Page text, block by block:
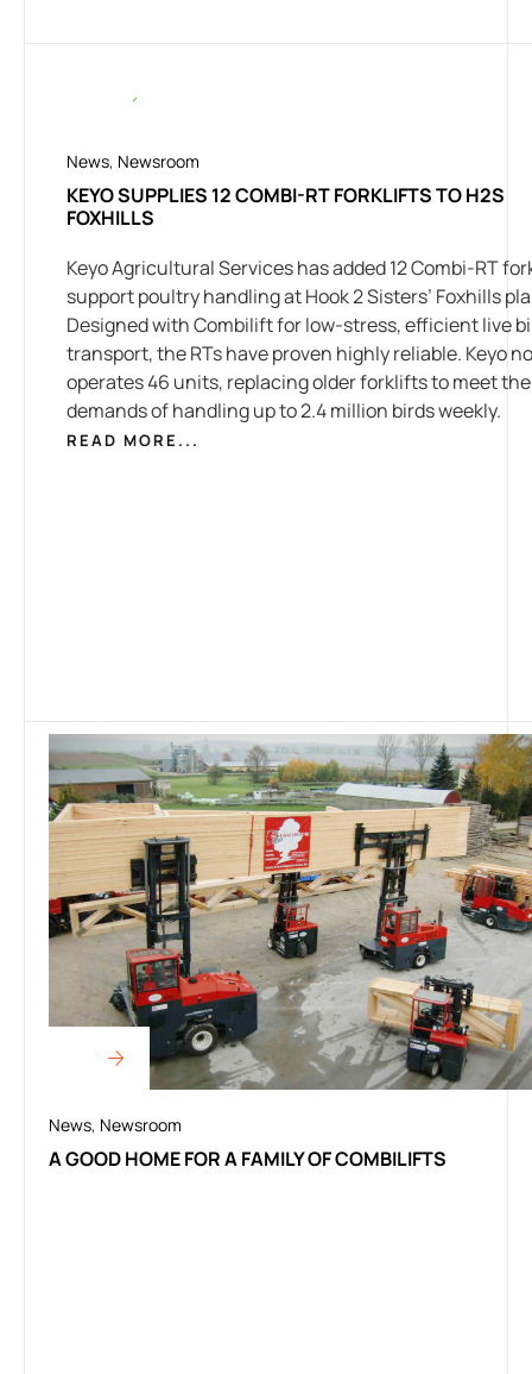
News, Newsroom
KEYO SUPPLIES 12 COMBI-RT FORKLIFTS TO H2S
FOXHILLS
Keyo Agricultural Services has added 12 Combi-RT
support poultry handling at Hook 2 Sisters’ Foxhills
Designed with Combilift for low-stress, efficient live
transport, the RTs have proven highly reliable. Keyo
operates 46 units, replacing older forklifts to meet the
demands of handling up to 2.4 million birds weekly.
READ MORE...
News, Newsroom
A GOOD HOME FOR A FAMILY OF COMBILIFTS